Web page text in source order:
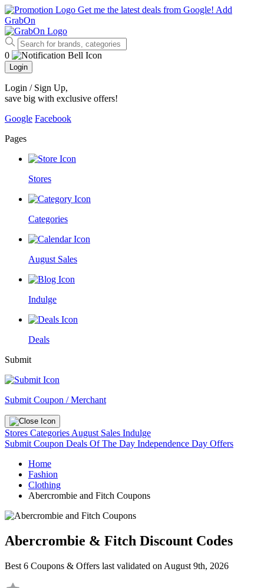
Get me the latest deals from Google! Add
GrabOn
0
Login
Login / Sign Up,
save big with exclusive offers!
Google Facebook
Pages
Stores
Categories
August Sales
Indulge
Deals
Submit
Submit Coupon / Merchant
Stores Categories August Sales Indulge
Submit Coupon Deals Of The Day Independence Day Offers
Home
Fashion
Clothing
Abercrombie and Fitch Coupons
Abercrombie & Fitch Discount Codes
Best 6 Coupons & Offers last validated on August 9th, 2026